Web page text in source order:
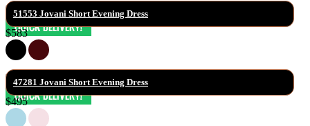
51553 Jovani Short Evening Dress
$583
47281 Jovani Short Evening Dress
$495